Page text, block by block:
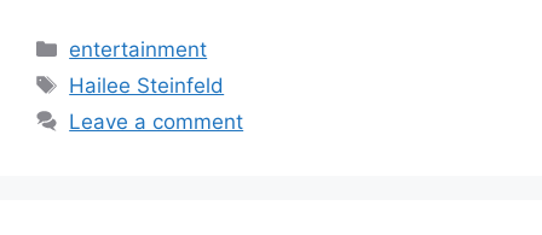
Categories
entertainment
Tags
Hailee Steinfeld
Leave a comment